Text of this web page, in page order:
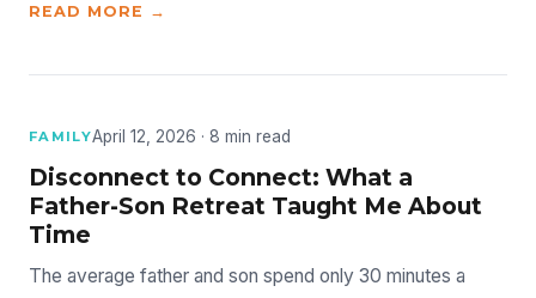
READ MORE →
FAMILYApril 12, 2026 · 8 min read
Disconnect to Connect: What a
Father-Son Retreat Taught Me About
Time
The average father and son spend only 30 minutes a